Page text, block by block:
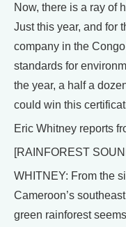
Now, there is a ray of
Just this year, and for
company in the
standards for
the year, a half a
could win this
Eric Whitney reports
[RAINFOREST
WHITNEY: From the
Cameroon’s
green rainforest